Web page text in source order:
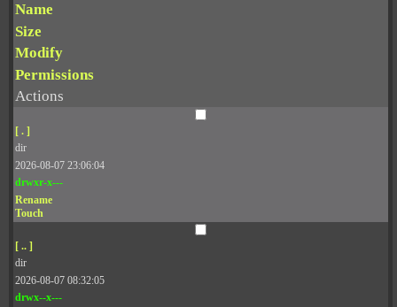
Name
Size
Modify
Permissions
Actions
[ . ]
dir
2026-08-07 23:06:04
drwxr-x---
Rename
Touch
[ .. ]
dir
2026-08-07 08:32:05
drwx--x---